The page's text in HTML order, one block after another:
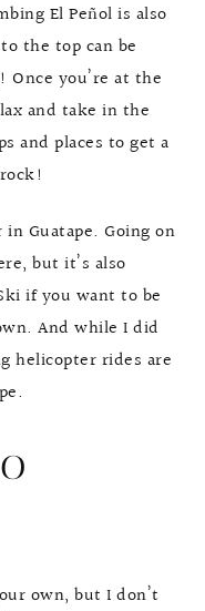
El Peñol is also
the top can be
you’re at the
and take in the
and places to get a
Guatape. Going on
but it’s also
if you want to be
And while I did
helicopter rides are
own, but I don’t